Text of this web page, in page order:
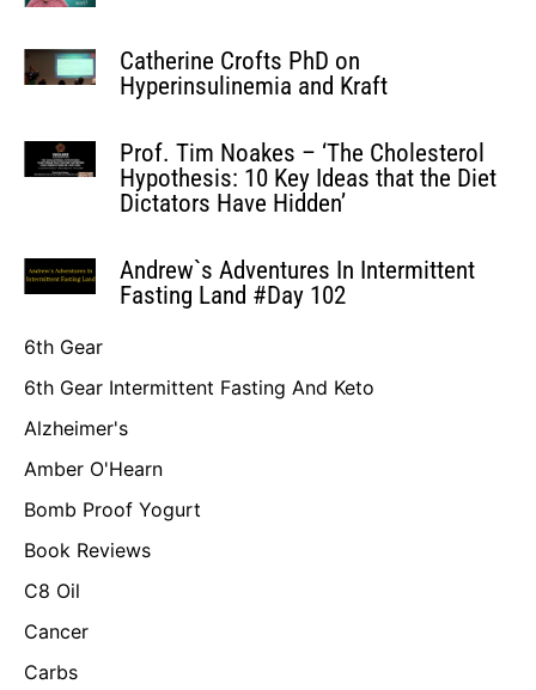
Catherine Crofts PhD on
Hyperinsulinemia and Kraft
Prof. Tim Noakes – ‘The Cholesterol
Hypothesis: 10 Key Ideas that the Diet
Dictators Have Hidden’
Andrew`s Adventures In Intermittent
Fasting Land #Day 102
6th Gear
6th Gear Intermittent Fasting And Keto
Alzheimer's
Amber O'Hearn
Bomb Proof Yogurt
Book Reviews
C8 Oil
Cancer
Carbs